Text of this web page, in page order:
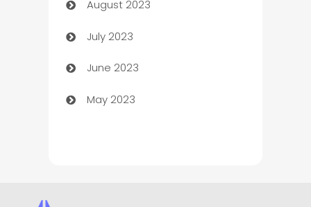
Children's Amusement Center
Chimney Services
Chiropractor
Church
August 2023
July 2023
June 2023
May 2023